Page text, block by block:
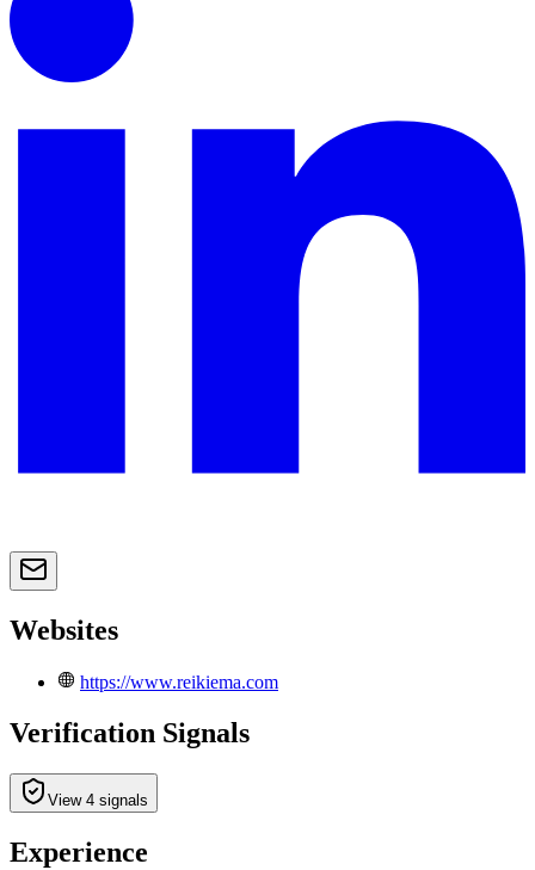
Websites
https://www.reikiema.com
Verification Signals
View 4 signals
Experience